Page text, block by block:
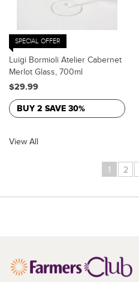
SPECIAL OFFER
Luigi Bormioli Atelier Cabernet
Merlot Glass, 700ml
$29.99
BUY 2 SAVE 30%
View All
1 2